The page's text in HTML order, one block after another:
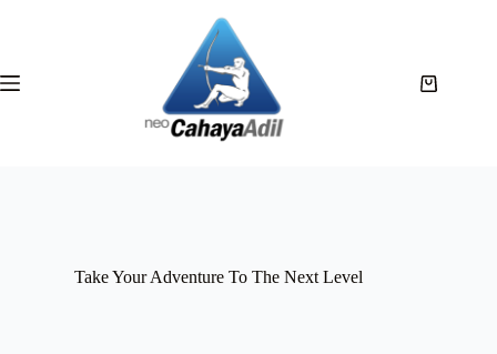
Take Your Adventure To The Next Level